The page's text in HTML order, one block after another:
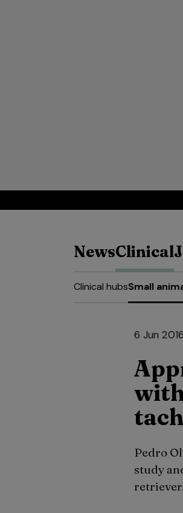
NewsClinical
Clinical hubsSmall
6 Jun 2016
Pedro
study